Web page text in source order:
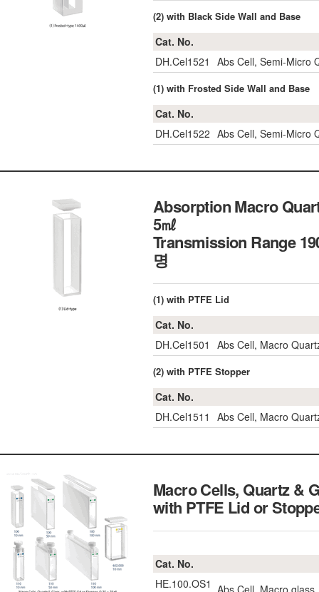
(2) with Black Side Wall and Base
Cat. No.
DH.Cel1521
Abs Cell, Semi-Micro
(1) with Frosted Side Wall and Base
Cat. No.
DH.Cel1522 Abs Cell, Semi-Micro
Absorption Macro
5㎖
Transmission Range
명
(1) with PTFE Lid
Cat. No.
DH.Cel1501
Abs Cell, Macro
(2) with PTFE Stopper
Cat. No.
DH.Cel1511
Abs Cell, Macro
Macro Cells, Quartz &
with PTFE Lid or
Cat. No.
HE.100.OS1 Abs Cell, Macro